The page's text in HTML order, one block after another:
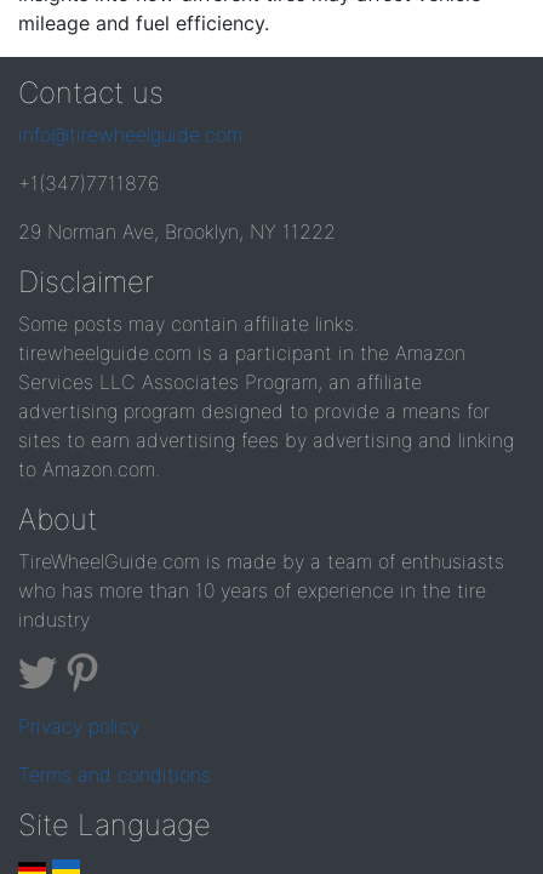
mileage and fuel efficiency.
Contact us
info@tirewheelguide.com
+1(347)7711876
29 Norman Ave, Brooklyn, NY 11222
Disclaimer
Some posts may contain affiliate links.
tirewheelguide.com is a participant in the Amazon
Services LLC Associates Program, an affiliate
advertising program designed to provide a means for
sites to earn advertising fees by advertising and linking
to Amazon.com.
About
TireWheelGuide.com is made by a team of enthusiasts
who has more than 10 years of experience in the tire
industry
Privacy policy
Terms and conditions
Site Language